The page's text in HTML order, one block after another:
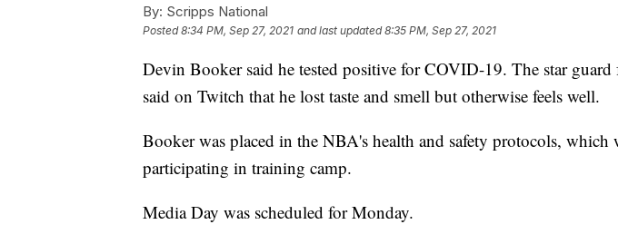
By: Scripps National
Posted8:34 PM, Sep 27, 2021 and last updated 8:35 PM, Sep 27, 2021
Devin Booker said he tested positive for COVID-19. The star
said on Twitch that he lost taste and smell but otherwise feels well.
Booker was placed in the NBA's health and safety protocols,
participating in training camp.
Media Day was scheduled for Monday.